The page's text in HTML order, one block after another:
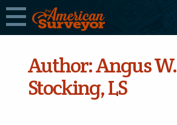
Author:Angus W.
Stocking, LS